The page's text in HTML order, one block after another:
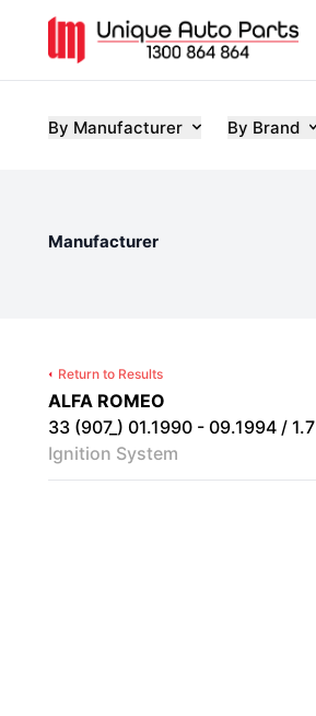
By Manufacturer By Brand
Manufacturer
Return to Results
ALFA ROMEO
33 (907_) 01.1990 - 09.1994 /
Ignition System